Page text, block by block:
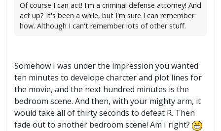
Of course I can act! I'm a criminal defense attorney! And
act up? It's been a while, but I'm sure I can remember
how. Although I can't remember lots of other stuff.
Somehow I was under the impression you wanted
ten minutes to develope charcter and plot lines for
the movie, and the next hundred minutes is the
bedroom scene. And then, with your mighty arm, it
would take all of thirty seconds to defeat R. Then
fade out to another bedroom scene! Am I right?